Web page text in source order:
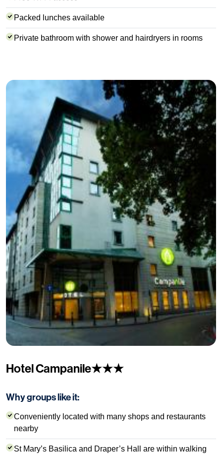
Packed lunches available
Private bathroom with shower and hairdryers in rooms
Hotel Campanile★★★
Why groups like it:
Conveniently located with many shops and restaurants
nearby
St Mary’s Basilica and Draper’s Hall are within walking